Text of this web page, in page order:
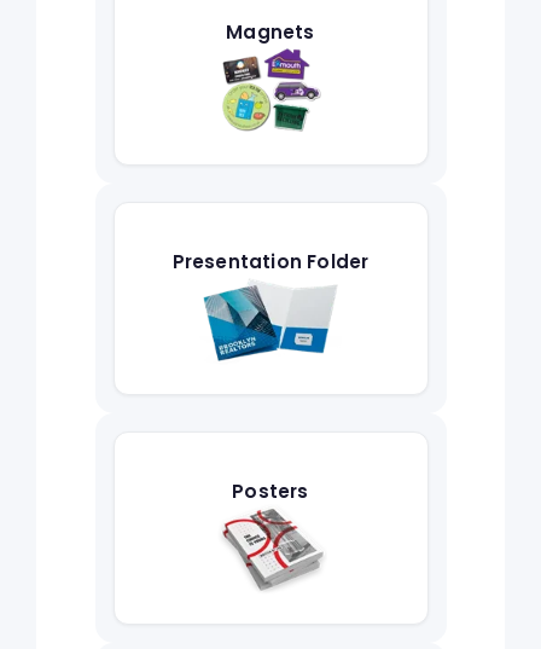
Magnets
Presentation Folder
Posters